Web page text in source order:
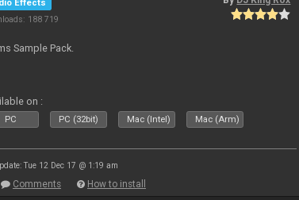
Effects
188 719
Sample Pack.
on :
PC PC (32bit) Mac (Intel) Mac (Arm)
Tue 12 Dec 17 @ 1:19 am
Comments How to install